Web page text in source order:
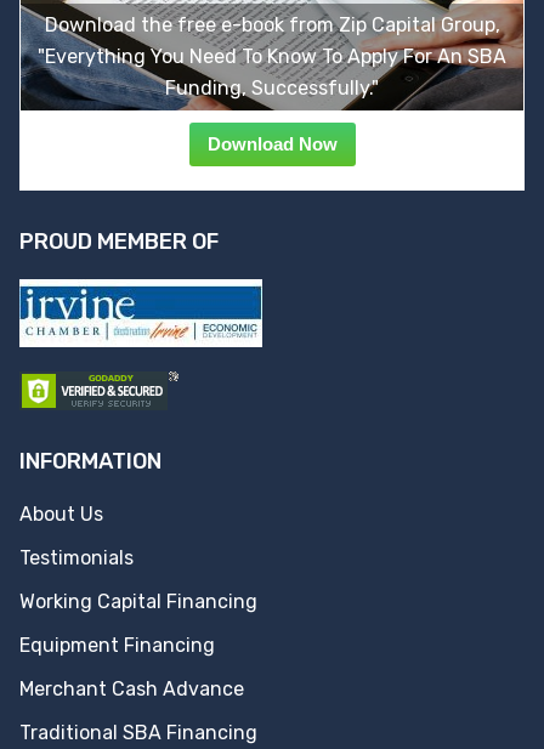
Download the free e-book from Zip Capital Group,
"Everything You Need To Know To Apply For An SBA
Funding, Successfully."
Download Now
PROUD MEMBER OF
INFORMATION
About Us
Testimonials
Working Capital Financing
Equipment Financing
Merchant Cash Advance
Traditional SBA Financing